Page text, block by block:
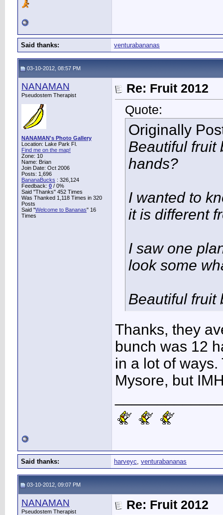
Said thanks: venturabananas
03-10-2012, 08:57 PM
NANAMAN
Pseudostem Therapist
NANAMAN's Photo Gallery
Location: Lake Park Fl.
Find me on the map!
Zone: 10
Name: Brian
Join Date: Oct 2006
Posts: 1,696
BananaBucks : 326,124
Feedback: 0 / 0%
Said "Thanks" 452 Times
Was Thanked 1,118 Times in 320
Posts
Said "Welcome to Bananas" 16
Times
Re: Fruit 2012
Quote:
Originally
Beautiful fruit
hands?
I wanted to
it is different
I saw one
look some
Beautiful fruit
Thanks, they
bunch was 12
in a lot of
Mysore, but
Said thanks: harveyc, venturabananas
03-10-2012, 09:07 PM
NANAMAN
Pseudostem Therapist
Re: Fruit 2012